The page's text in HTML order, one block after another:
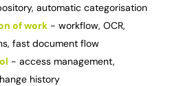
automatic categorisation
of work - workflow, OCR,
fast document flow
- access management,
history